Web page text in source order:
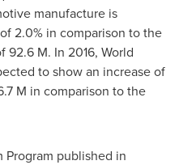
manufacture is
2.0% in comparison to the
92.6 M. In 2016, World
to show an increase of
M in comparison to the
published in